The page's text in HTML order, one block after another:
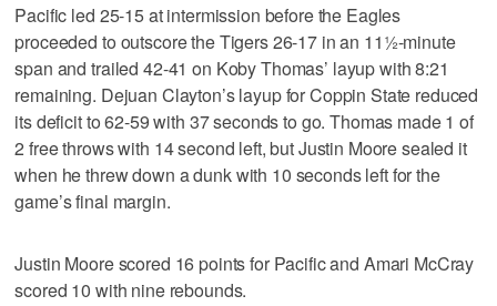
Pacific led 25-15 at intermission before the Eagles
proceeded to outscore the Tigers 26-17 in an 11½-minute
span and trailed 42-41 on Koby Thomas’ layup with 8:21
remaining. Dejuan Clayton’s layup for Coppin State reduced
its deficit to 62-59 with 37 seconds to go. Thomas made 1 of
2 free throws with 14 second left, but Justin Moore sealed it
when he threw down a dunk with 10 seconds left for the
game’s final margin.
Justin Moore scored 16 points for Pacific and Amari McCray
scored 10 with nine rebounds.